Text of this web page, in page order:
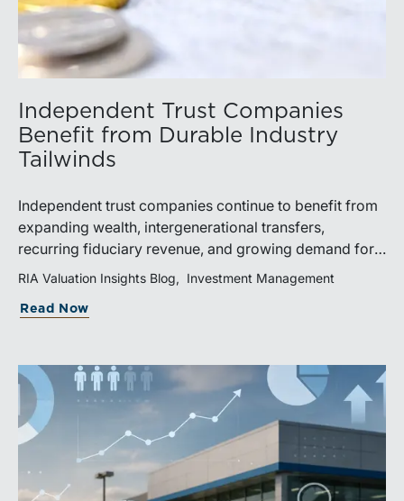
Independent Trust Companies
Benefit from Durable Industry
Tailwinds
Independent trust companies continue to benefit from
expanding wealth, intergenerational transfers,
recurring fiduciary revenue, and growing demand for
sophisticated advisory services. Strategic investments
industry’s long-term growth potential.
RIA Valuation Insights Blog Investment Management
Read Now